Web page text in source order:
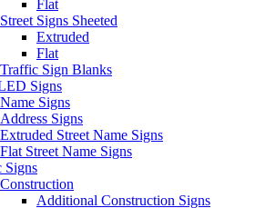
Flat
Street Signs Sheeted
Extruded
Flat
Traffic Sign Blanks
Signs
Signs
Address Signs
Extruded Street Name Signs
Flat Street Name Signs
Signs
Construction
Additional Construction Signs